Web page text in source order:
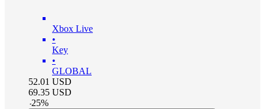
Xbox Live
•
Key
•
GLOBAL
52.01 USD
69.35 USD
-25%